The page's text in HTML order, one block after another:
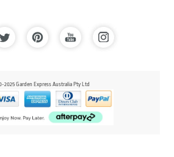
2025 Garden Express Australia Pty Ltd